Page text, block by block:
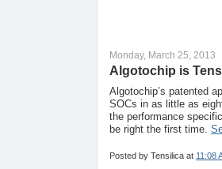
Monday, March 25, 2013
Algotochip is
Algotochip’s patented
SOCs in as little as
the performance
be right the first time.
Posted by Tensilica at 11:08